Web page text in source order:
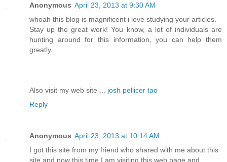
Anonymous April 23, 2013 at 9:30 AM
whoah this blog is magnificent i love studying your articles.
Stay up the great work! You know, a lot of individuals are
hunting around for this information, you can help them
greatly.
Also visit my web site ... josh pellicer tao
Reply
Anonymous April 23, 2013 at 10:14 AM
I got this site from my friend who shared with me about this
site and now this time I am visiting this web page and